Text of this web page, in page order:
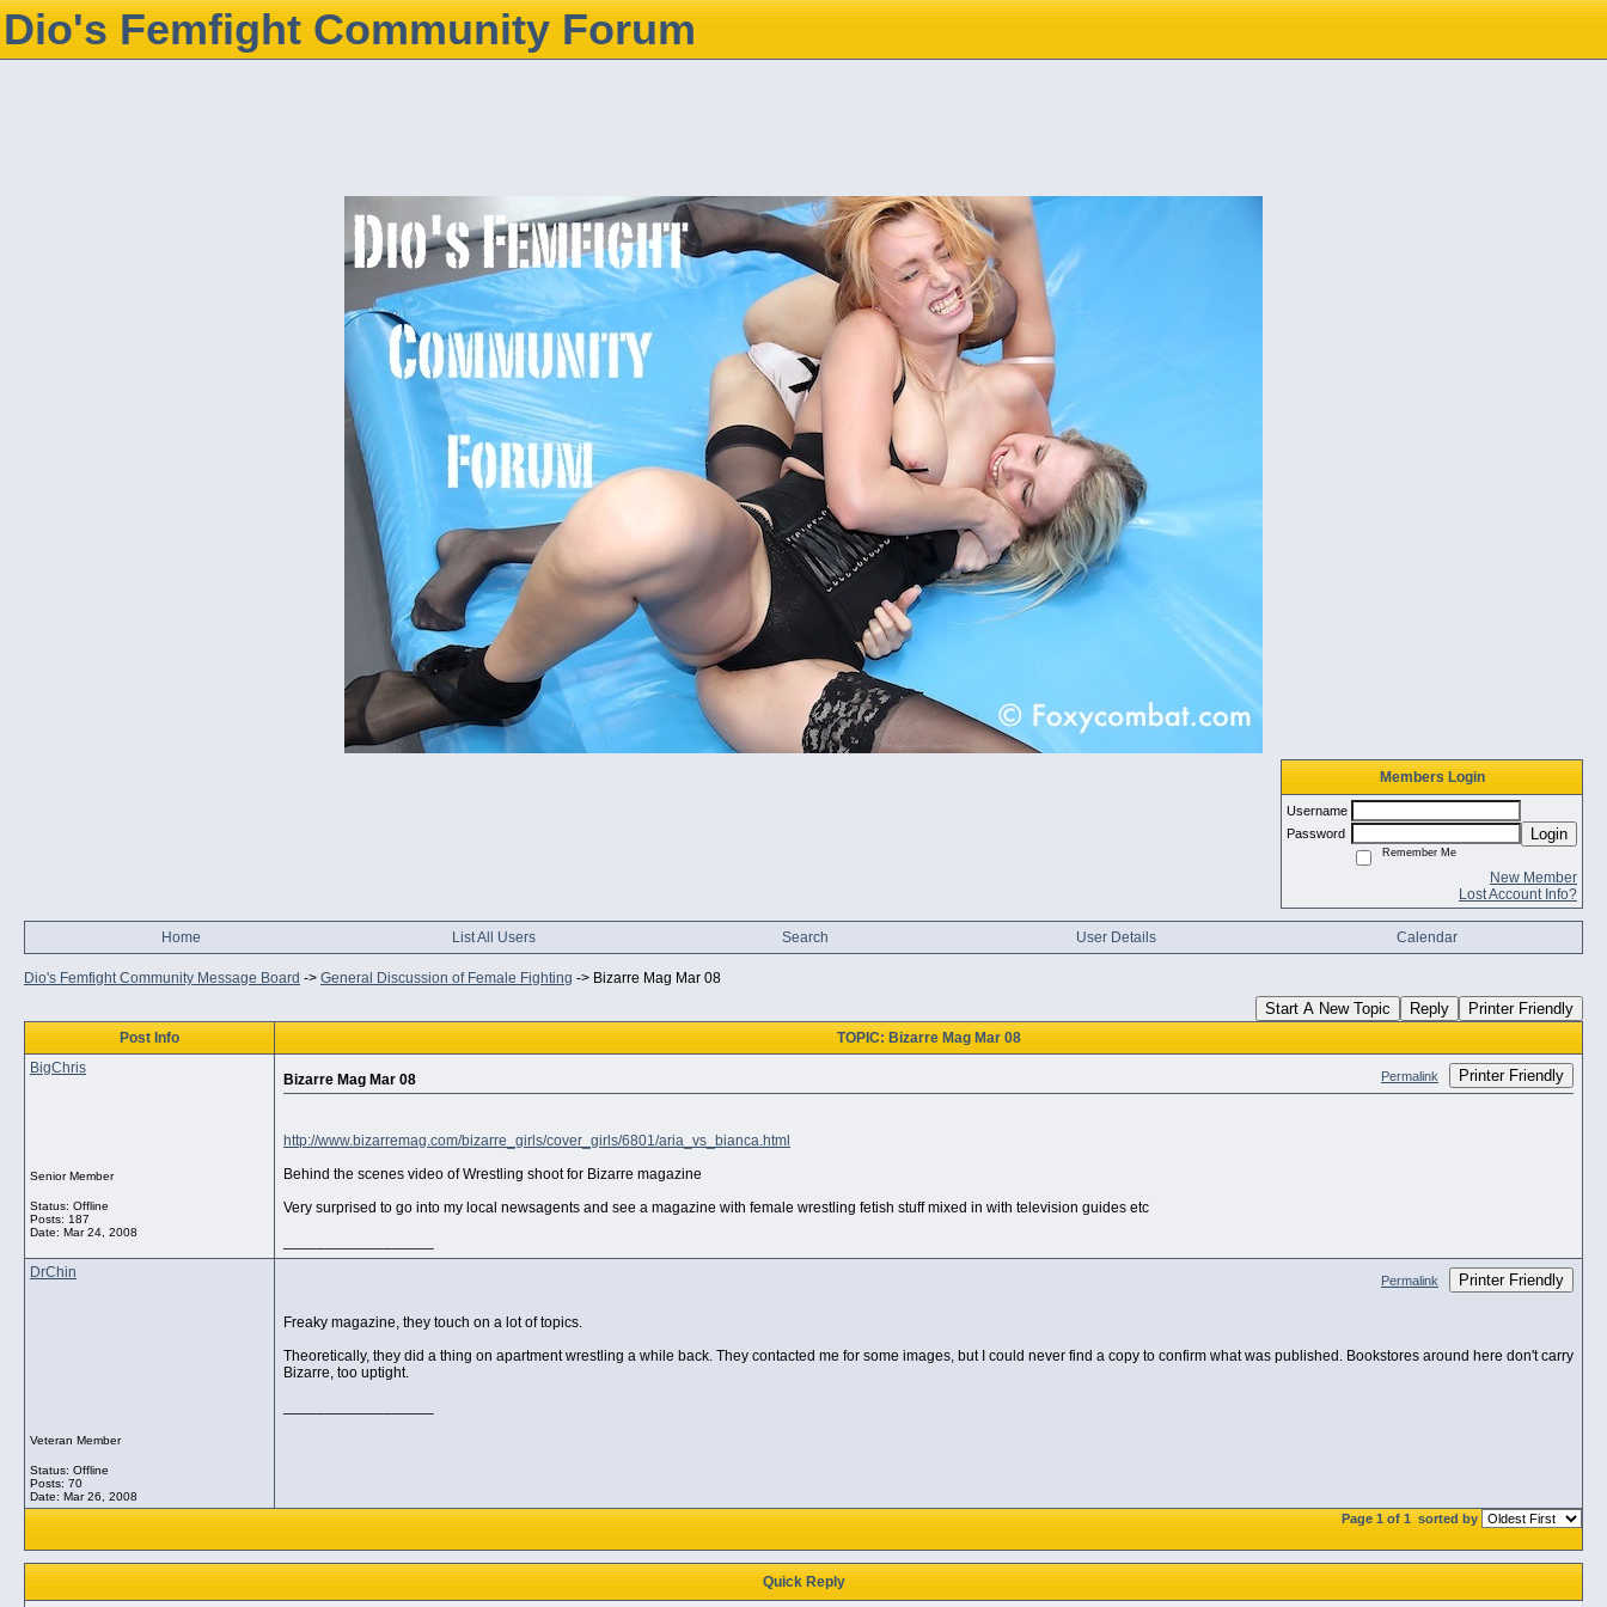
Dio's Femfight Community Forum
Members Login
Username
Password
Login
Remember Me
New Member
Lost Account Info?
Home List All Users Search User Details Calendar
Dio's Femfight Community Message Board -> General Discussion of Female Fighting -> Bizarre Mag Mar 08
Start A New Topic Reply Printer Friendly
Post Info
TOPIC: Bizarre Mag Mar 08
BigChris
Senior Member
Status: Offline
Posts: 187
Date: Mar 24, 2008
Bizarre Mag Mar 08 Permalink Printer Friendly
http://www.bizarremag.com/bizarre_girls/cover_girls/6801/aria_vs_bianca.html
Behind the scenes video of Wrestling shoot for Bizarre magazine
Very surprised to go into my local newsagents and see a magazine with female wrestling fetish stuff mixed in with television guides etc
DrChin
Veteran Member
Status: Offline
Posts: 70
Date: Mar 26, 2008
Permalink Printer Friendly
Freaky magazine, they touch on a lot of topics.
Theoretically, they did a thing on apartment wrestling a while back. They contacted me for some images, but I could never find a copy to confirm what was published. Bookstores around here don't carry
Bizarre, too uptight.
Page 1 of 1sorted by
Quick Reply